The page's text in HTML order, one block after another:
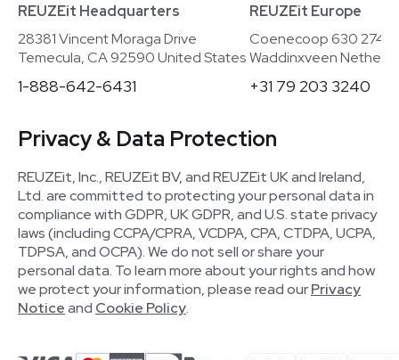
REUZEit Headquarters
28381 Vincent Moraga Drive
Temecula, CA 92590 United States
1-888-642-6431
REUZEit Europe
Coenecoop 630
Waddinxveen
+31 79 203 3240
Privacy & Data Protection
REUZEit, Inc., REUZEit BV, and REUZEit UK and Ireland,
Ltd. are committed to protecting your personal data in
compliance with GDPR, UK GDPR, and U.S. state privacy
laws (including CCPA/CPRA, VCDPA, CPA, CTDPA, UCPA,
TDPSA, and OCPA). We do not sell or share your
personal data. To learn more about your rights and how
we protect your information, please read ourPrivacy
Noticeand Cookie Policy.